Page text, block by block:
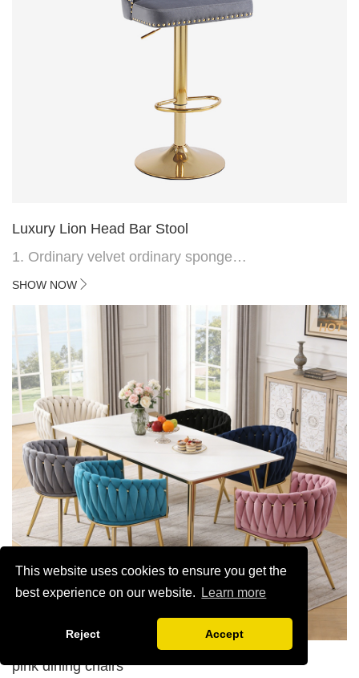
This website uses cookies to ensure you get the
best experience on our website.
Learn more
Reject Accept
Luxury Lion Head Bar Stool
1. Ordinary velvet ordinary sponge
2. Plating 415mm*1.1 chassis
4.Electroplated 330# secondary air rod
5. Electroplated color copper nail
6.Back do diamond shape with lion head
SHOW NOW
HOT
pink dining chairs